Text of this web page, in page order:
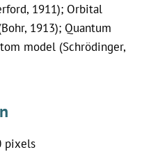
1911); Orbital
1913); Quantum
model (Schrödinger,
pixels